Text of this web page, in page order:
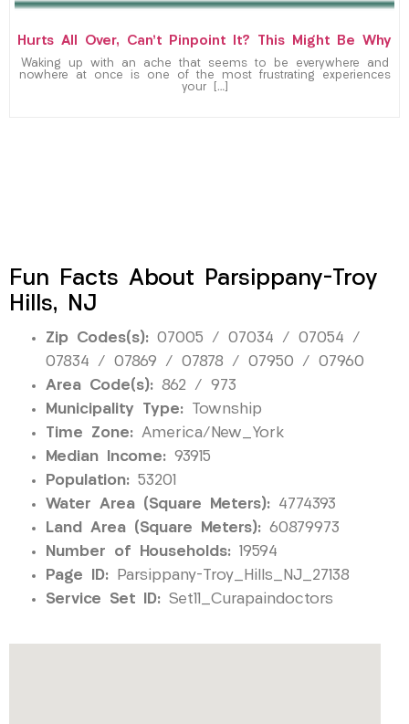
Hurts All Over, Can’t Pinpoint It? This Might Be Why
Waking up with an ache that seems to be everywhere and
nowhere at once is one of the most frustrating experiences
your […]
Fun Facts About Parsippany-Troy
Hills, NJ
Zip Codes(s): 07005 / 07034 / 07054 /
07834 / 07869 / 07878 / 07950 / 07960
Area Code(s): 862 / 973
Municipality Type: Township
Time Zone: America/New_York
Median Income: 93915
Population: 53201
Water Area (Square Meters): 4774393
Land Area (Square Meters): 60879973
Number of Households: 19594
Page ID: Parsippany-Troy_Hills_NJ_27138
Service Set ID: Set11_Curapaindoctors